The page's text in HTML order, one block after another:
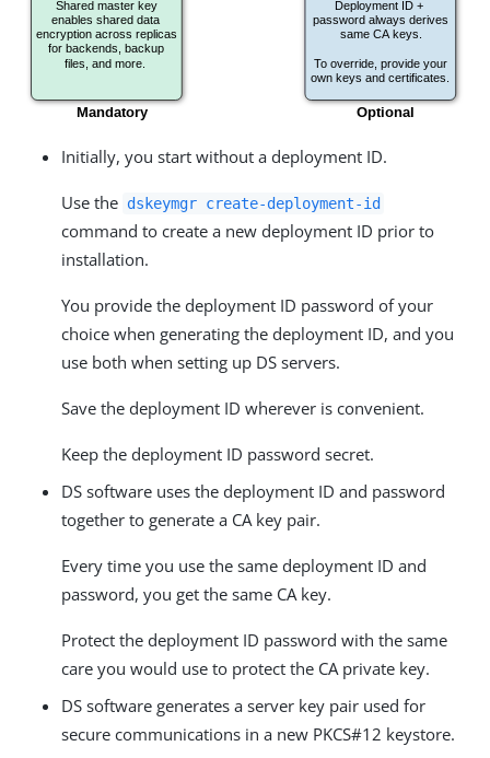
Initially, you start without a deployment ID.
Use the dskeymgr create-deployment-id
command to create a new deployment ID prior to
installation.
You provide the deployment ID password of your
choice when generating the deployment ID, and you
use both when setting up DS servers.
Save the deployment ID wherever is convenient.
Keep the deployment ID password secret.
DS software uses the deployment ID and password
together to generate a CA key pair.
Every time you use the same deployment ID and
password, you get the same CA key.
Protect the deployment ID password with the same
care you would use to protect the CA private key.
DS software generates a server key pair used for
secure communications in a new PKCS#12 keystore.